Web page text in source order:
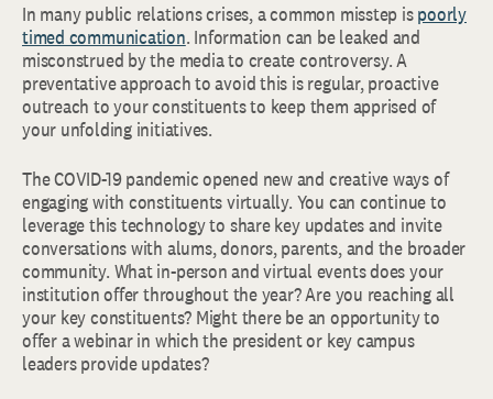
In many public relations crises, a common misstep ispoorly
timed communication. Information can be leaked and
misconstrued by the media to create controversy. A
preventative approach to avoid this is regular, proactive
outreach to your constituents to keep them apprised of
your unfolding initiatives.
The COVID-19 pandemic opened new and creative ways of
engaging with constituents virtually. You can continue to
leverage this technology to share key updates and invite
conversations with alums, donors, parents, and the broader
community. What in-person and virtual events does your
institution offer throughout the year? Are you reaching all
your key constituents? Might there be an opportunity to
offer a webinar in which the president or key campus
leaders provide updates?